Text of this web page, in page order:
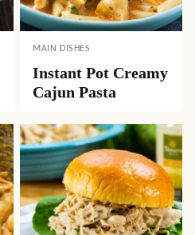
MAIN DISHES
Instant Pot Creamy
Cajun Pasta